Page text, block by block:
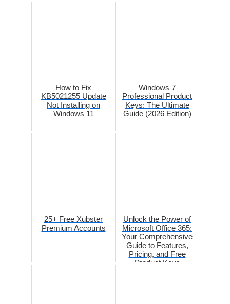
How to Fix
KB5021255 Update
Not Installing on
Windows 11
Windows 7
Professional Product
Keys: The Ultimate
Guide (2026 Edition)
25+ Free Xubster
Premium Accounts
Unlock the Power of
Microsoft Office 365:
Your Comprehensive
Guide to Features,
Pricing, and Free
Product Keys